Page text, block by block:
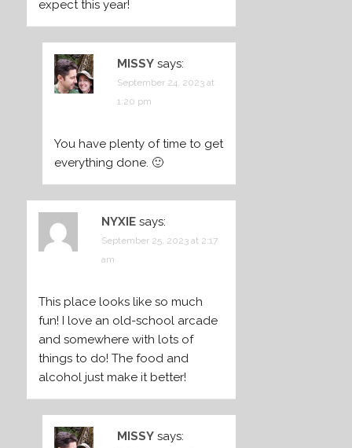
expect this year!
MISSY says:
September 24, 2023 at
1:20 pm
You have plenty of time to get
everything done. 🙂
NYXIE says:
September 25, 2023 at 2:17
am
This place looks like so much
fun! I love an old-school arcade
and somewhere with lots of
things to do! The food and
alcohol just make it better!
MISSY says: